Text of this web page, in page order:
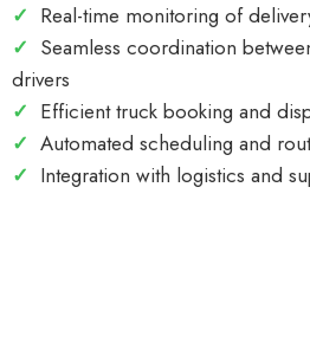
✓ Real-time monitoring of
✓ Seamless coordination
drivers
✓ Efficient truck booking and
✓ Automated scheduling and
✓ Integration with logistics and